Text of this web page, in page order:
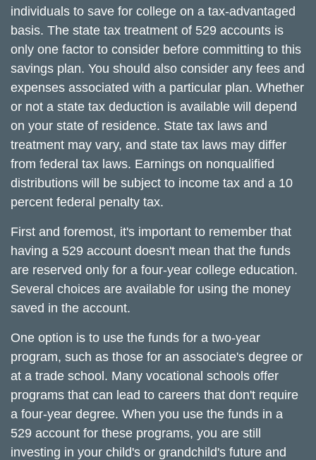
individuals to save for college on a tax-advantaged
basis. The state tax treatment of 529 accounts is
only one factor to consider before committing to this
savings plan. You should also consider any fees and
expenses associated with a particular plan. Whether
or not a state tax deduction is available will depend
on your state of residence. State tax laws and
treatment may vary, and state tax laws may differ
from federal tax laws. Earnings on nonqualified
distributions will be subject to income tax and a 10
percent federal penalty tax.
First and foremost, it's important to remember that
having a 529 account doesn't mean that the funds
are reserved only for a four-year college education.
Several choices are available for using the money
saved in the account.
One option is to use the funds for a two-year
program, such as those for an associate's degree or
at a trade school. Many vocational schools offer
programs that can lead to careers that don't require
a four-year degree. When you use the funds in a
529 account for these programs, you are still
investing in your child's or grandchild's future and